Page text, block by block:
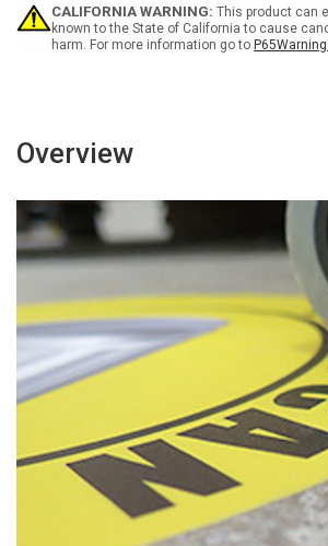
(yellow
background)
(yellow
background)
CALIFORNIA WARNING: This product can
known to the State of California to cause
harm. For more information go to
Overview